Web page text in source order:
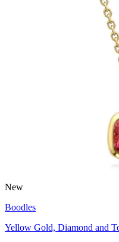
New
Boodles
Yellow Gold, Diamond and